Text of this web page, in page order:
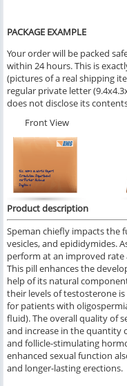
PACKAGE EXAMPLE
Your order will be packed
within 24 hours. This is
(pictures of a real shipping
regular private letter
does not disclose its
Front View
Product description
Speman chiefly impacts the
vesicles, and epididymides.
perform at an improved rate
This pill enhances the
help of its natural
their levels of testosterone
for patients with
fluid). The overall quality of
and increase in the quantity
and follicle-stimulating
enhanced sexual function
and longer-lasting erections.